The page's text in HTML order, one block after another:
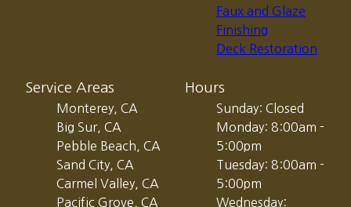
Faux and Glaze
Finishing
Deck Restoration
Service Areas
Monterey, CA
Big Sur, CA
Pebble Beach, CA
Sand City, CA
Carmel Valley, CA
Pacific Grove, CA
Hours
Sunday: Closed
Monday: 8:00am -
5:00pm
Tuesday: 8:00am -
5:00pm
Wednesday: